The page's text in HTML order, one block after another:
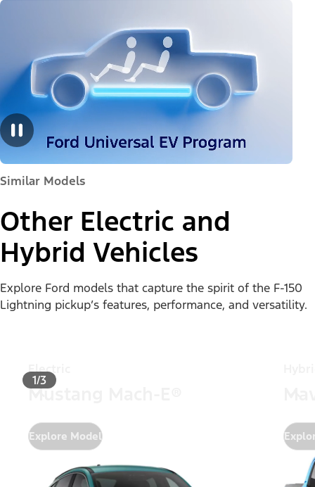
Similar Models
Other Electric and
Hybrid Vehicles
Explore Ford models that capture the spirit of the F-150
Lightning pickup’s features, performance, and versatility.
1/3
Electric
Mustang Mach-E®
Explore Model